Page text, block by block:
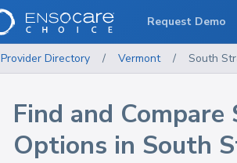
Provider Directory / Vermont / South
Find and Compare
Options in South
Request Demo